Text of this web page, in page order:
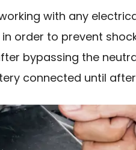
with any
order to prevent
bypassing the
connected until